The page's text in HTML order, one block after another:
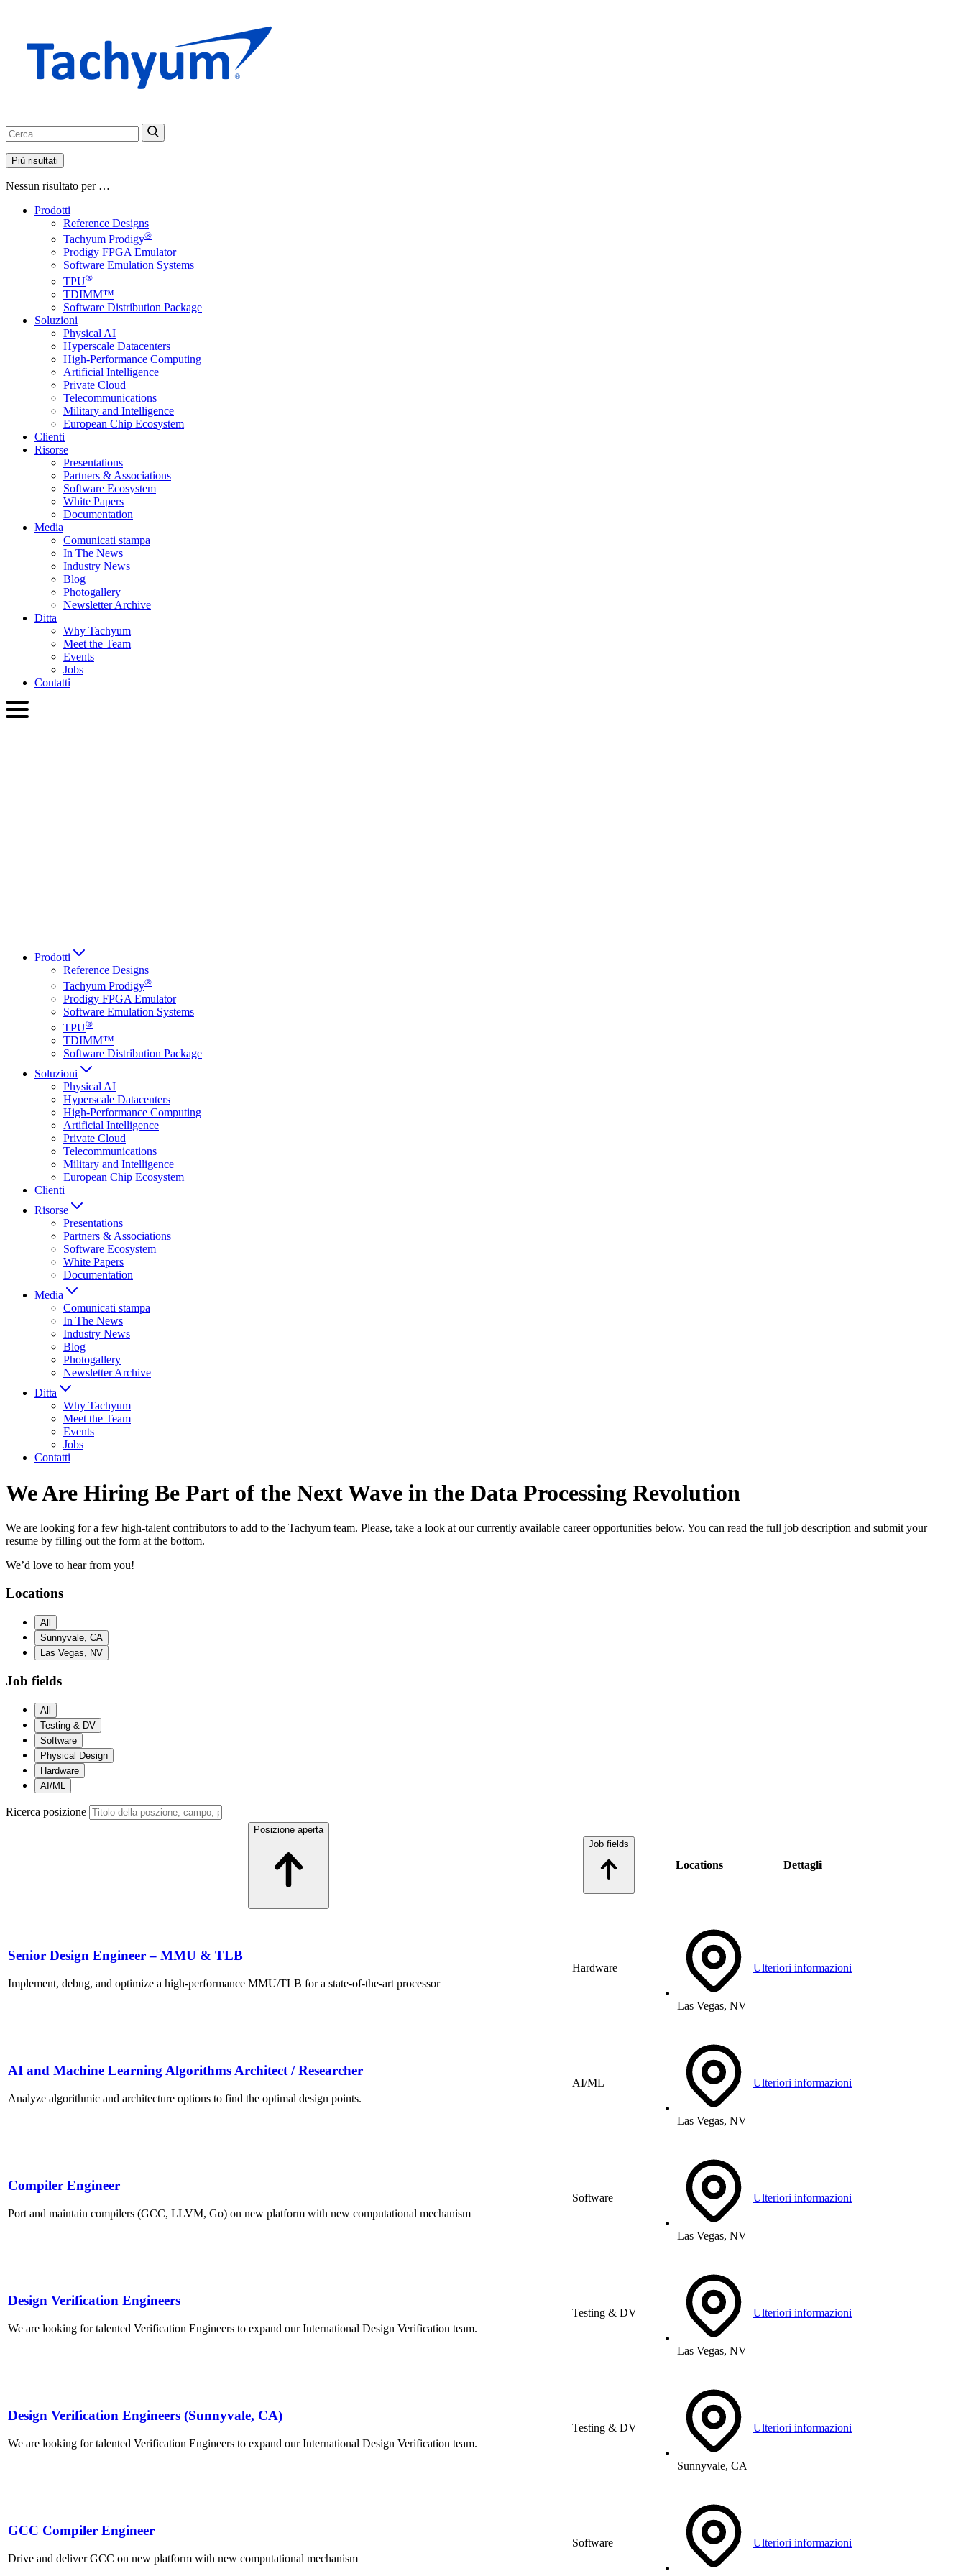
Più risultati
Nessun risultato per …
Prodotti
Reference Designs
Tachyum Prodigy®
Prodigy FPGA Emulator
Software Emulation Systems
TPU®
TDIMM™
Software Distribution Package
Soluzioni
Physical AI
Hyperscale Datacenters
High-Performance Computing
Artificial Intelligence
Private Cloud
Telecommunications
Military and Intelligence
European Chip Ecosystem
Clienti
Risorse
Presentations
Partners & Associations
Software Ecosystem
White Papers
Documentation
Media
Comunicati stampa
In The News
Industry News
Blog
Photogallery
Newsletter Archive
Ditta
Why Tachyum
Meet the Team
Events
Jobs
Contatti
Prodotti
Reference Designs
Tachyum Prodigy®
Prodigy FPGA Emulator
Software Emulation Systems
TPU®
TDIMM™
Software Distribution Package
Soluzioni
Physical AI
Hyperscale Datacenters
High-Performance Computing
Artificial Intelligence
Private Cloud
Telecommunications
Military and Intelligence
European Chip Ecosystem
Clienti
Risorse
Presentations
Partners & Associations
Software Ecosystem
White Papers
Documentation
Media
Comunicati stampa
In The News
Industry News
Blog
Photogallery
Newsletter Archive
Ditta
Why Tachyum
Meet the Team
Events
Jobs
Contatti
We Are Hiring Be Part of the Next Wave in the Data Processing Revolution
We are looking for a few high-talent contributors to add to the Tachyum team. Please, take a look at our currently available career opportunities below. You can read the full job description and submit your
resume by filling out the form at the bottom.
We’d love to hear from you!
Locations
All
Sunnyvale, CA
Las Vegas, NV
Job fields
All
Testing & DV
Software
Physical Design
Hardware
AI/ML
Ricerca posizione
Posizione aperta
Job fields
Locations Dettagli
Senior Design Engineer – MMU & TLB
Implement, debug, and optimize a high-performance MMU/TLB for a state-of-the-art processor
Hardware
Las Vegas, NV
Ulteriori informazioni
AI and Machine Learning Algorithms Architect / Researcher
Analyze algorithmic and architecture options to find the optimal design points.
AI/ML
Las Vegas, NV
Ulteriori informazioni
Compiler Engineer
Port and maintain compilers (GCC, LLVM, Go) on new platform with new computational mechanism
Software
Las Vegas, NV
Ulteriori informazioni
Design Verification Engineers
We are looking for talented Verification Engineers to expand our International Design Verification team.
Testing & DV
Las Vegas, NV
Ulteriori informazioni
Design Verification Engineers (Sunnyvale, CA)
We are looking for talented Verification Engineers to expand our International Design Verification team.
Testing & DV
Sunnyvale, CA
Ulteriori informazioni
GCC Compiler Engineer
Drive and deliver GCC on new platform with new computational mechanism
Software Ulteriori informazioni